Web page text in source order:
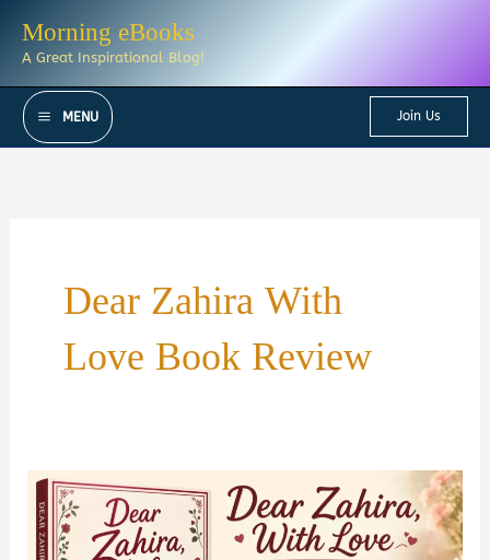
Morning eBooks
A Great Inspirational Blog!
MENU Join Us
Dear Zahira With
Love Book Review